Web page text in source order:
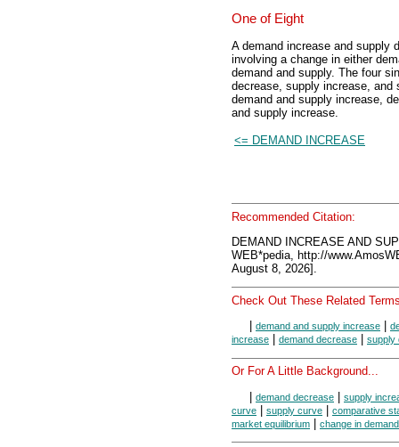
One of Eight
A demand increase and supply
involving a change in either
demand and supply. The four
decrease, supply increase, and
demand and supply increase,
and supply increase.
<= DEMAND INCREASE
Recommended Citation:
DEMAND INCREASE AND
WEB*pedia, http://
August 8, 2026].
Check Out These Related
demand and supply increase
increase
demand decrease supply
Or For A Little Background...
| demand decrease | supply
curve | supply curve | comparative
market equilibrium | change in demand